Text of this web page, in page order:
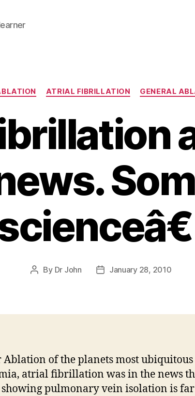
Categories
ATRIAL FIBRILLATION GENERAL
Post
By Dr John
PostJanuary 28, 2010
Ablation of the planets most ubiquitous
atrial fibrillation was in the news
showing pulmonary vein isolation is